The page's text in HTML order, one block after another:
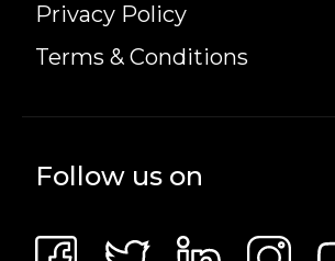
Privacy Policy
Terms & Conditions
Follow us on